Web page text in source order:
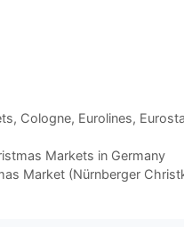
, Cologne, Eurolines,
Markets in Germany
Market (Nürnberger